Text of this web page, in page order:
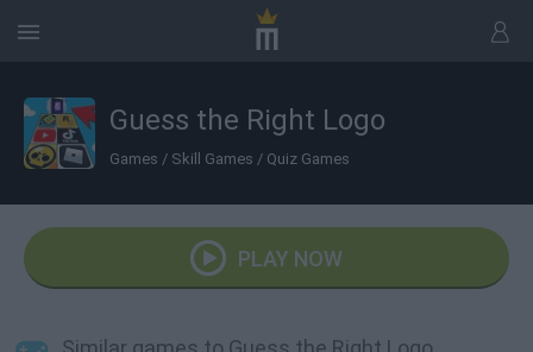
Guess the Right Logo
Games / Skill Games / Quiz Games
PLAY NOW